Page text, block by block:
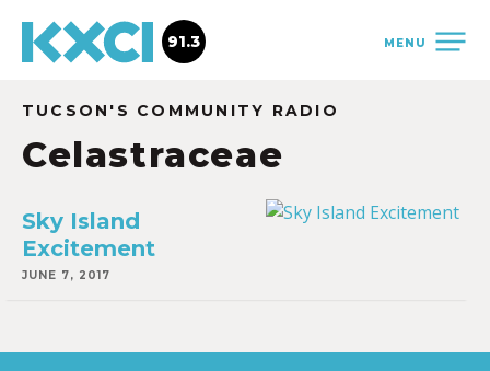
MENU
91.3
TUCSON'S COMMUNITY RADIO
Celastraceae
Sky Island
Excitement
JUNE 7, 2017